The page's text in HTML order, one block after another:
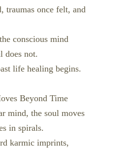
traumas once felt, and
conscious mind
does not.
life healing begins.
Beyond Time
mind, the soul moves
in spirals.
karmic imprints,